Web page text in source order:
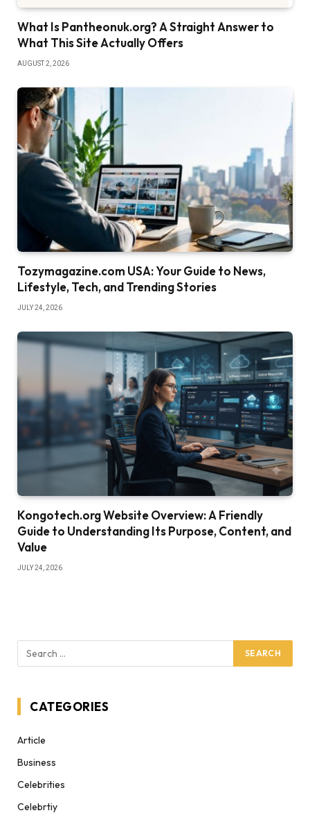
What Is Pantheonuk.org? A Straight Answer to
What This Site Actually Offers
AUGUST 2, 2026
Tozymagazine.com USA: Your Guide to News,
Lifestyle, Tech, and Trending Stories
JULY 24, 2026
Kongotech.org Website Overview: A Friendly
Guide to Understanding Its Purpose, Content, and
Value
JULY 24, 2026
CATEGORIES
Article
Business
Celebrities
Celebrtiy